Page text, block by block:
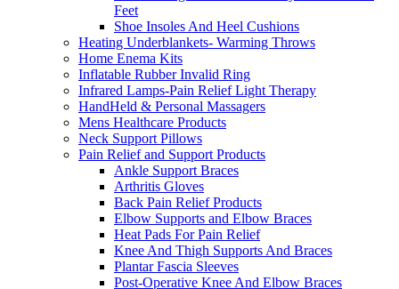
Feet
Shoe Insoles And Heel Cushions
Heating Underblankets- Warming Throws
Home Enema Kits
Inflatable Rubber Invalid Ring
Infrared Lamps-Pain Relief Light Therapy
HandHeld & Personal Massagers
Mens Healthcare Products
Neck Support Pillows
Pain Relief and Support Products
Ankle Support Braces
Arthritis Gloves
Back Pain Relief Products
Elbow Supports and Elbow Braces
Heat Pads For Pain Relief
Knee And Thigh Supports And Braces
Plantar Fascia Sleeves
Post-Operative Knee And Elbow Braces